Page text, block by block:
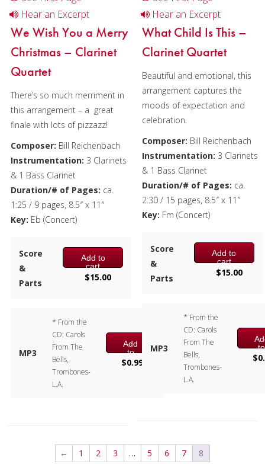
Hear an Excerpt
We Wish You a Merry
Christmas – Clarinet
Quartet
There’s so much merriment in
this arrangement – a great
finale with lots of pizzazz!
Composer: Bill Reichenbach
Instrumentation: 3 Clarinets
& 1 Bass Clarinet
Duration/# of Pages: ca.
1:25 / 9 pages, 8.5″ x 11″
Key: Eb (Concert)
Score
&
Parts
Add to
cart
$15.00
MP3
* From the
CD: Carols
From The
Bells,
Trombones-
L.A.
Add
to
cart
$0.99
Hear an Excerpt
What Child Is This –
Clarinet Quartet
Beautiful and emotional, this
arrangement captures the
moods of expectation and
celebration.
Composer: Bill Reichenbach
Instrumentation: 3 Clarinets
& 1 Bass Clarinet
Duration/# of Pages: ca.
2:30 / 15 pages, 8.5″ x 11″
Key: Fm (Concert)
Score
&
Parts
Add to
cart
$15.00
MP3
* From the
CD: Carols
From The
Bells,
Trombones-
L.A.
to
$
← 1 2 3 … 5 6 7 8